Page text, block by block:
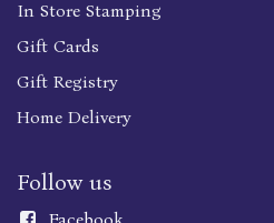
In Store Stamping
Gift Cards
Gift Registry
Home Delivery
Follow us